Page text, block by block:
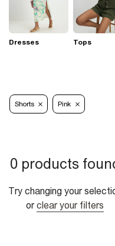
Dresses Tops
Shorts Pink
0 products
Try changing your
or clear your filters